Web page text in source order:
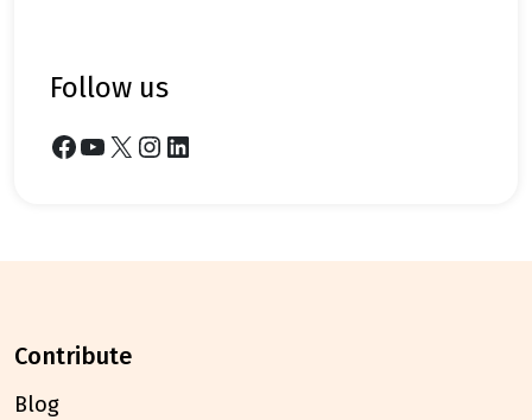
follow us
Facebook YouTube X Instagram LinkedIn
contribute
Blog